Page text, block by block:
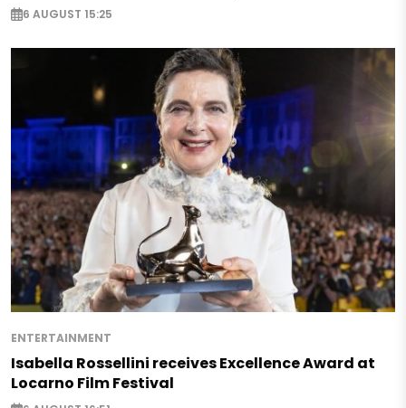
6 AUGUST 15:25
ENTERTAINMENT
Isabella Rossellini receives Excellence Award at
Locarno Film Festival